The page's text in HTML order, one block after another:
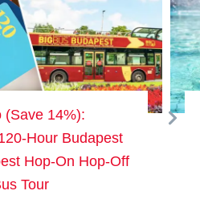
(Save 14%):
Hour Budapest
Hop-On Hop-Off
Tour